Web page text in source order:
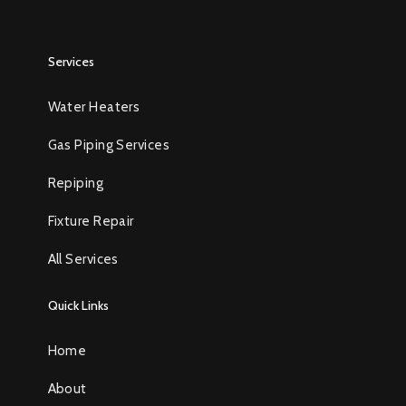
Services
Water Heaters
Gas Piping Services
Repiping
Fixture Repair
All Services
Quick Links
Home
About